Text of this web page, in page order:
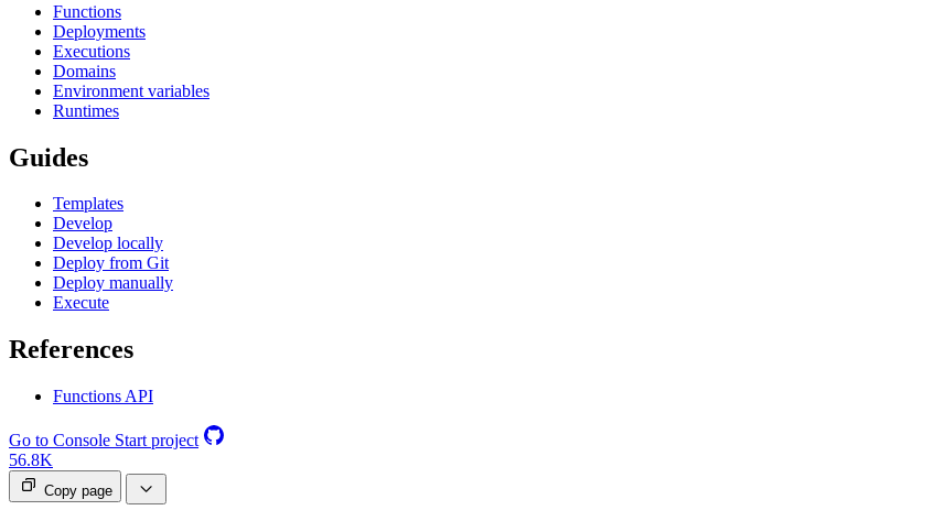
Functions
Deployments
Executions
Domains
Environment variables
Runtimes
Guides
Templates
Develop
Develop locally
Deploy from Git
Deploy manually
Execute
References
Functions API
Go to Console Start project
56.8K
Copy page